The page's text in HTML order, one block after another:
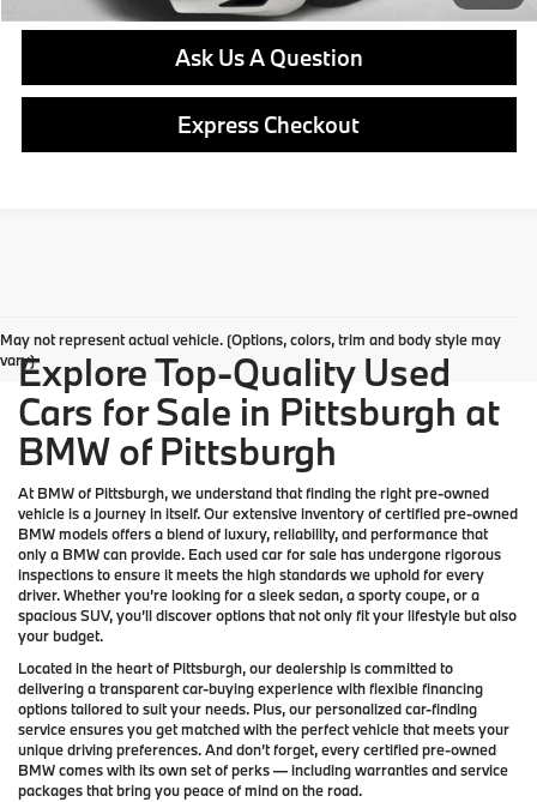
Ask Us A Question
Express Checkout
May not represent actual vehicle. (Options, colors, trim and body style may
vary)Explore Top-Quality Used
Cars for Sale in Pittsburgh at
BMW of Pittsburgh
AtBMW of Pittsburgh, we understand that finding the right pre-owned
vehicle is a journey in itself. Our extensive inventory ofcertified pre-owned
BMW modelsoffers a blend of luxury, reliability, and performance that
only a BMWcan provide. Each used car for sale has undergone rigorous
inspections to ensure it meets the high standards we uphold for every
driver. Whether you’re looking for a sleek sedan, a sporty coupe, or a
spacious SUV, you’ll discover options that not only fit your lifestyle but also
your budget.
Located in the heart of Pittsburgh, our dealership is committed to
delivering a transparent car-buying experience with flexible financing
options tailored to suit your needs. Plus, ourpersonalized car-finding
serviceensures you get matched with the perfect vehicle that meets your
unique driving preferences. And don’t forget, every certified pre-owned
BMW comes with its own set of perks — including warranties and service
packages that bring you peace of mind on the road.